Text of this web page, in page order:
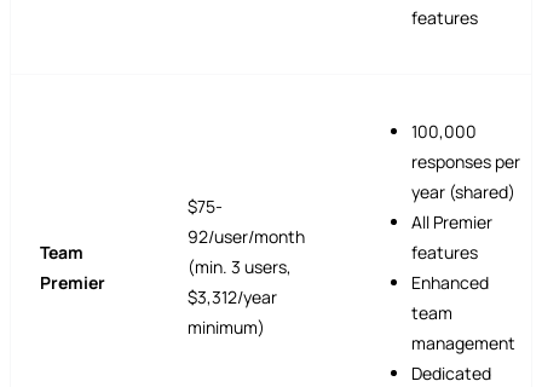
features
Team
Premier
$75-
92/user/month
(min. 3 users,
$3,312/year
minimum)
100,000
responses per
year (shared)
All Premier
features
Enhanced
team
management
Dedicated